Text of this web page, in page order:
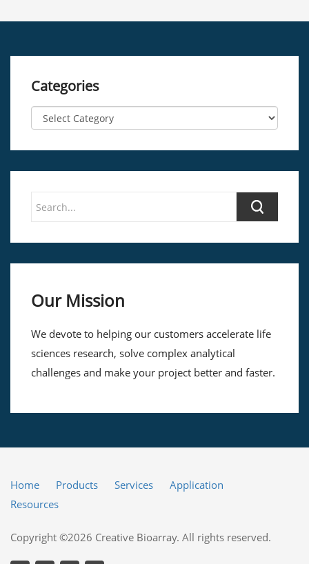
Categories
Our Mission
We devote to helping our customers accelerate life
sciences research, solve complex analytical
challenges and make your project better and faster.
Home Products Services
Application
Resources
Copyright ©2026 Creative Bioarray. All rights reserved.